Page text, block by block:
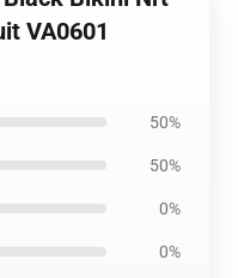
VA0601
50%
50%
0%
0%